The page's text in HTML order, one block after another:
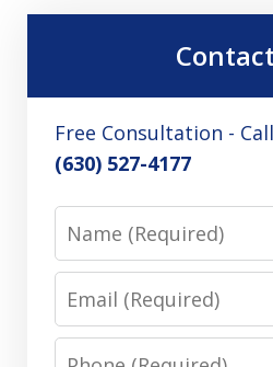
Free Consultation -
(630) 527-4177
Name
Email
Phone